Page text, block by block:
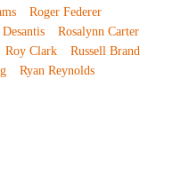
Roger Federer
Rosalynn Carter
Roy Clark
Russell Brand
Ryan Reynolds